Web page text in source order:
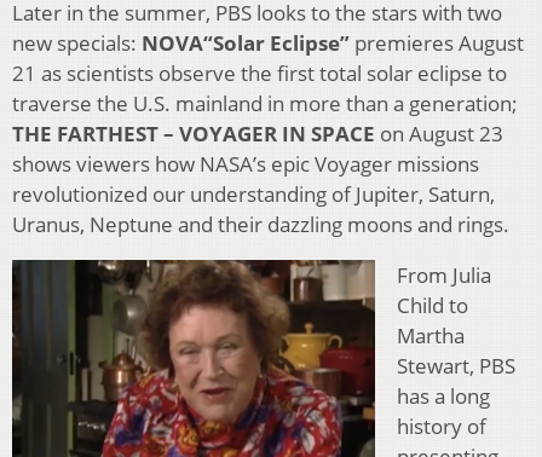
Later in the summer, PBS looks to the stars with two
new specials: NOVA“Solar Eclipse” premieres August
21 as scientists observe the first total solar eclipse to
traverse the U.S. mainland in more than a generation;
THE FARTHEST – VOYAGER IN SPACE on August 23
shows viewers how NASA’s epic Voyager missions
revolutionized our understanding of Jupiter, Saturn,
Uranus, Neptune and their dazzling moons and rings.
From Julia
Child to
Martha
Stewart, PBS
has a long
history of